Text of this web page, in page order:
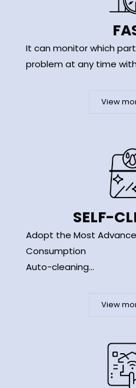
It can monitor which
problem at any time
View
SELF-
Adopt the Most
Consumption
Auto-cleaning...
View